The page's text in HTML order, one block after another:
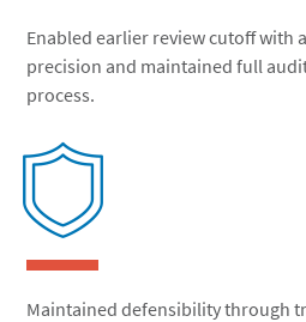
Enabled earlier review cutoff with
precision and maintained full
process.
Maintained defensibility through